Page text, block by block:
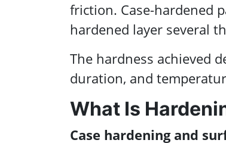
friction. Case-hardened
hardened layer several
The hardness achieved
duration, and
What Is
Case hardening and